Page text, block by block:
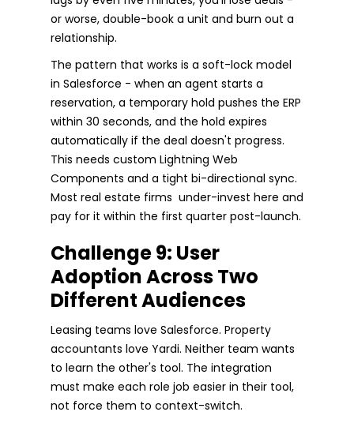
or worse, double-book a unit and burn out a
relationship.
The pattern that works is a soft-lock model
in Salesforce - when an agent starts a
reservation, a temporary hold pushes the ERP
within 30 seconds, and the hold expires
automatically if the deal doesn't progress.
This needs custom Lightning Web
Components and a tight bi-directional sync.
Most real estate firms under-invest here and
pay for it within the first quarter post-launch.
Challenge 9: User
Adoption Across Two
Different Audiences
Leasing teams love Salesforce. Property
accountants love Yardi. Neither team wants
to learn the other's tool. The integration
must make each role job easier in their tool,
not force them to context-switch.